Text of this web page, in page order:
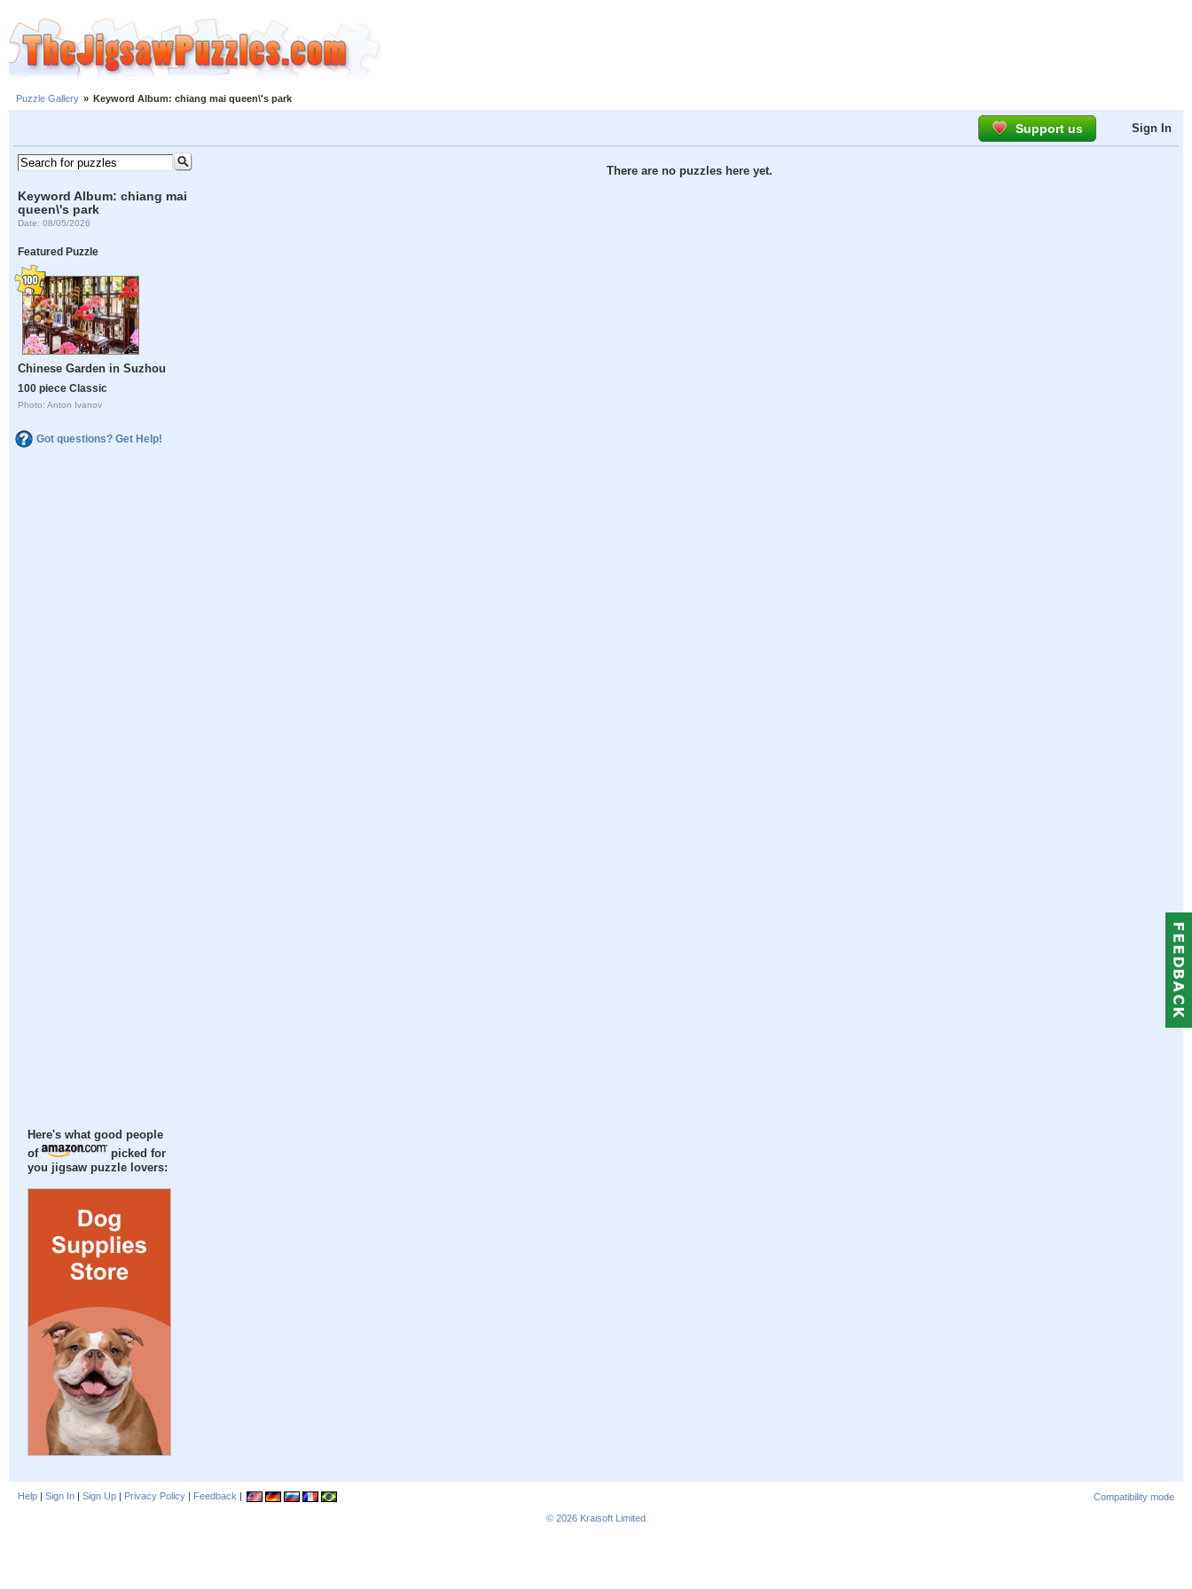
Puzzle Gallery » Keyword Album: chiang mai queen\'s park
Support us Sign In
Keyword Album: chiang mai
queen\'s park
Date: 08/05/2026
Featured Puzzle
Chinese Garden in Suzhou
100 piece Classic
Photo: Anton Ivanov
Got questions? Get Help!
Here's what good people
of
picked for
you jigsaw puzzle lovers:
There are no puzzles here yet.
Help | Sign In | Sign Up | Privacy Policy | Feedback |
Compatibility mode
© 2026 Kraisoft Limited